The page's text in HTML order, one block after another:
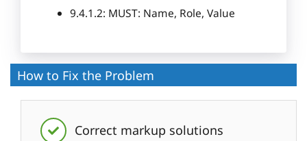
9.4.1.2: MUST: Name, Role, Value
How to Fix the Problem
Correct markup solutions